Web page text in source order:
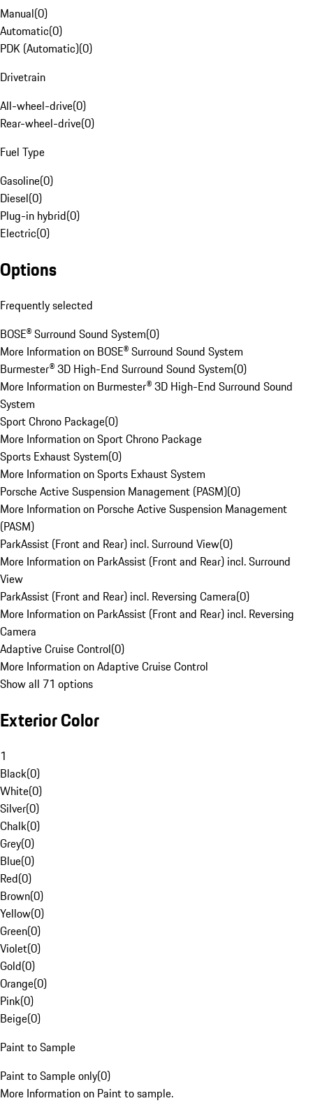
Manual(0)
Automatic(0)
PDK (Automatic)(0)
Drivetrain
All-wheel-drive(0)
Rear-wheel-drive(0)
Fuel Type
Gasoline(0)
Diesel(0)
Plug-in hybrid(0)
Electric(0)
Options
Frequently selected
BOSE® Surround Sound System(0)
More Information on BOSE® Surround Sound System
Burmester® 3D High-End Surround Sound System(0)
More Information on Burmester® 3D High-End Surround Sound
System
Sport Chrono Package(0)
More Information on Sport Chrono Package
Sports Exhaust System(0)
More Information on Sports Exhaust System
Porsche Active Suspension Management (PASM)(0)
More Information on Porsche Active Suspension Management
(PASM)
ParkAssist (Front and Rear) incl. Surround View(0)
More Information on ParkAssist (Front and Rear) incl. Surround
View
ParkAssist (Front and Rear) incl. Reversing Camera(0)
More Information on ParkAssist (Front and Rear) incl. Reversing
Camera
Adaptive Cruise Control(0)
More Information on Adaptive Cruise Control
Show all 71 options
Exterior Color
1
Black(0)
White(0)
Silver(0)
Chalk(0)
Grey(0)
Blue(0)
Red(0)
Brown(0)
Yellow(0)
Green(0)
Violet(0)
Gold(0)
Orange(0)
Pink(0)
Beige(0)
Paint to Sample
Paint to Sample only(0)
More Information on Paint to sample.